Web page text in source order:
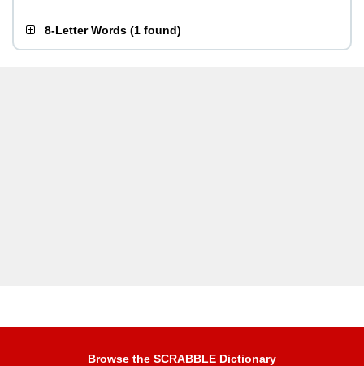
8-Letter Words (1 found)
Browse the SCRABBLE Dictionary